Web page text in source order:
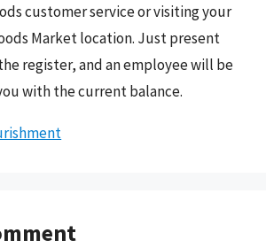
customer service or visiting your
Market location. Just present
register, and an employee will be
with the current balance.